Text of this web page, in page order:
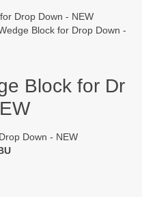
Drop Down - NEW
Block for Drop Down -
Block for Dr
Down - NEW